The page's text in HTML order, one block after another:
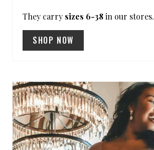
They carry sizes 6-38in our stores.
SHOP NOW